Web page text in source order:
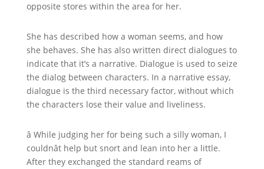
opposite stores within the area for her.
She has described how a woman seems, and how
she behaves. She has also written direct dialogues to
indicate that it’s a narrative. Dialogue is used to seize
the dialog between characters. In a narrative essay,
dialogue is the third necessary factor, without which
the characters lose their value and liveliness.
â While judging her for being such a silly woman, I
couldnât help but snort and lean into her a little.
After they exchanged the standard reams of